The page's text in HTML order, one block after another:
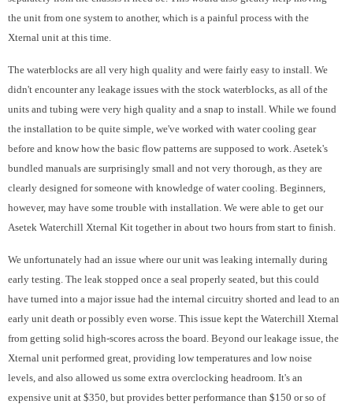
the unit from one system to another, which is a painful process with the
Xternal unit at this time.
The waterblocks are all very high quality and were fairly easy to install. We
didn't encounter any leakage issues with the stock waterblocks, as all of the
units and tubing were very high quality and a snap to install. While we found
the installation to be quite simple, we've worked with water cooling gear
before and know how the basic flow patterns are supposed to work. Asetek's
bundled manuals are surprisingly small and not very thorough, as they are
clearly designed for someone with knowledge of water cooling. Beginners,
however, may have some trouble with installation. We were able to get our
Asetek Waterchill Xternal Kit together in about two hours from start to finish.
We unfortunately had an issue where our unit was leaking internally during
early testing. The leak stopped once a seal properly seated, but this could
have turned into a major issue had the internal circuitry shorted and lead to an
early unit death or possibly even worse. This issue kept the Waterchill Xternal
from getting solid high-scores across the board. Beyond our leakage issue, the
Xternal unit performed great, providing low temperatures and low noise
levels, and also allowed us some extra overclocking headroom. It's an
expensive unit at $350, but provides better performance than $150 or so of